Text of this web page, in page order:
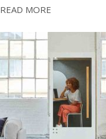
READ MORE